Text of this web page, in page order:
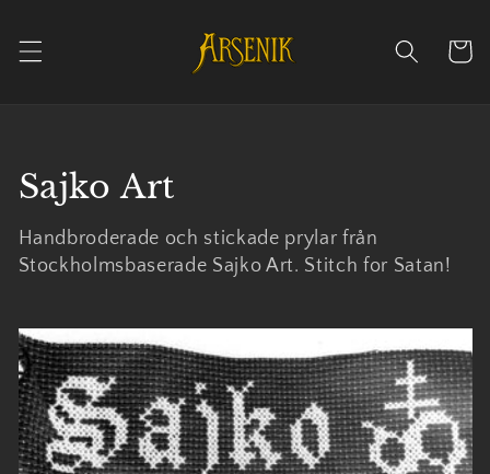
Cart
Collection:
Sajko Art
Handbroderade och stickade prylar från
Stockholmsbaserade Sajko Art. Stitch for Satan!